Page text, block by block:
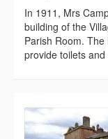
In 1911, Mrs
building of the
Parish Room.
provide toilets